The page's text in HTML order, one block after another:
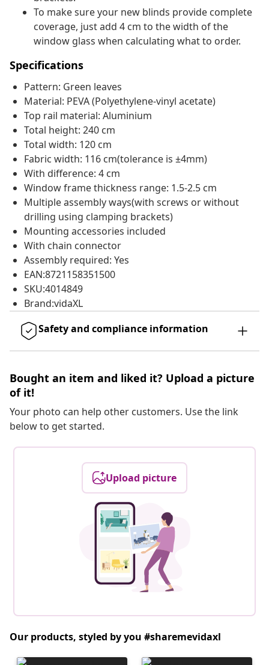
To make sure your new blinds provide complete
coverage, just add 4 cm to the width of the
window glass when calculating what to order.
Specifications
Pattern: Green leaves
Material: PEVA (Polyethylene-vinyl acetate)
Top rail material: Aluminium
Total height: 240 cm
Total width: 120 cm
Fabric width: 116 cm(tolerance is ±4mm)
With difference: 4 cm
Window frame thickness range: 1.5-2.5 cm
Multiple assembly ways(with screws or without
drilling using clamping brackets)
Mounting accessories included
With chain connector
Assembly required: Yes
EAN:8721158351500
SKU:4014849
Brand:vidaXL
Safety and compliance information
Bought an item and liked it? Upload a picture
of it!
Your photo can help other customers. Use the link
below to get started.
Upload picture
Our products, styled by you #sharemevidaxl